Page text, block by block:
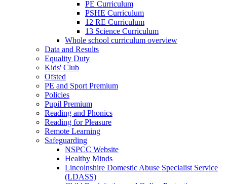
PE Curriculum
PSHE Curriculum
12 RE Curriculum
13 Science Curriculum
Whole school curriculum overview
Data and Results
Equality Duty
Kids' Club
Ofsted
PE and Sport Premium
Policies
Pupil Premium
Reading and Phonics
Reading for Pleasure
Remote Learning
Safeguarding
NSPCC Website
Healthy Minds
Lincolnshire Domestic Abuse Specialist Service
(LDASS)